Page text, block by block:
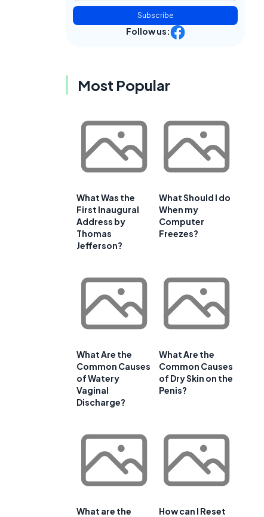
Subscribe
Follow us:
Most Popular
What Was the
First Inaugural
Address by
Thomas
Jefferson?
What Should I do
When my
Computer
Freezes?
What Are the
Common Causes
of Watery
Vaginal
Discharge?
What Are the
Common Causes
of Dry Skin on the
Penis?
What are the
How can I Reset